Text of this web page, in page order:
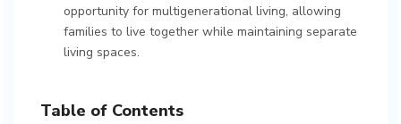
opportunity for multigenerational living, allowing
families to live together while maintaining separate
living spaces.
Table of Contents